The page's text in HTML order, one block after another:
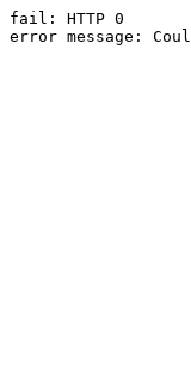
fail: HTTP 0
error message: